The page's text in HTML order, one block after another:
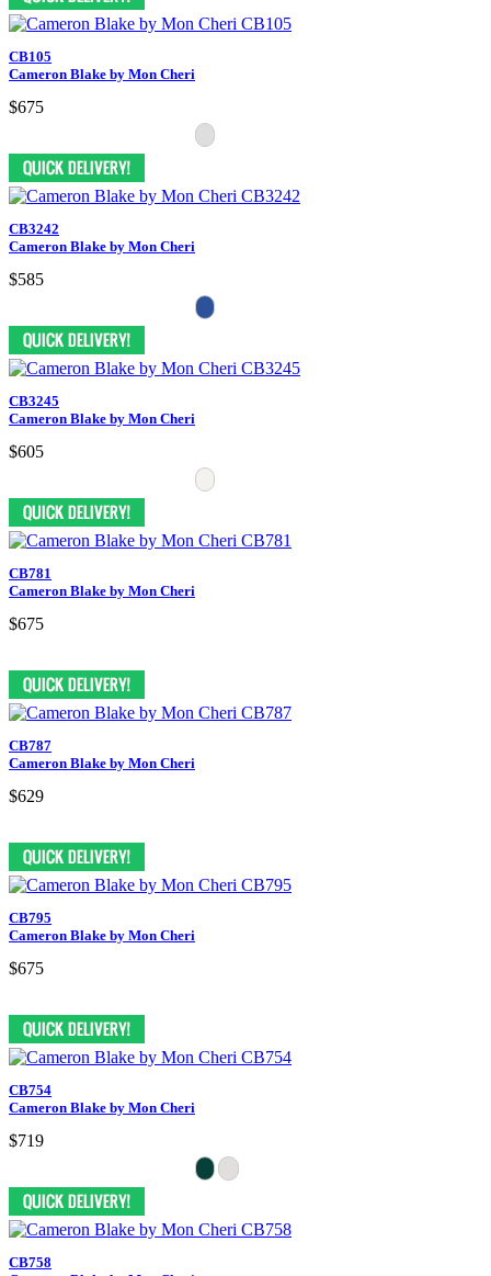
CB105
Cameron Blake by Mon Cheri
$675
CB3242
Cameron Blake by Mon Cheri
$585
CB3245
Cameron Blake by Mon Cheri
$605
CB781
Cameron Blake by Mon Cheri
$675
CB787
Cameron Blake by Mon Cheri
$629
CB795
Cameron Blake by Mon Cheri
$675
CB754
Cameron Blake by Mon Cheri
$719
CB758